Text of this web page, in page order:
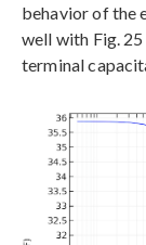
behavior of the
well with Fig.
terminal